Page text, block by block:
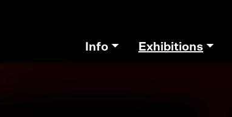
Info Exhibitions